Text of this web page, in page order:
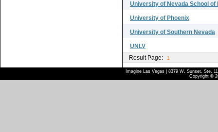
University of Nevada School of
University of Phoenix
University of Southern Nevada
UNLV
Result Page:
1
Imagine Las Vegas | 8379 W. Sunset, Ste.
Copyright ©